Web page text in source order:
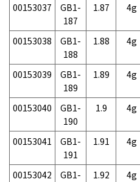
00153037
GB1-
187
1.87 4g
00153038
GB1-
188
1.88 4g
00153039
GB1-
189
1.89 4g
00153040
GB1-
190
1.9 4g
00153041
GB1-
191
1.91 4g
00153042
GB1-
1.92 4g